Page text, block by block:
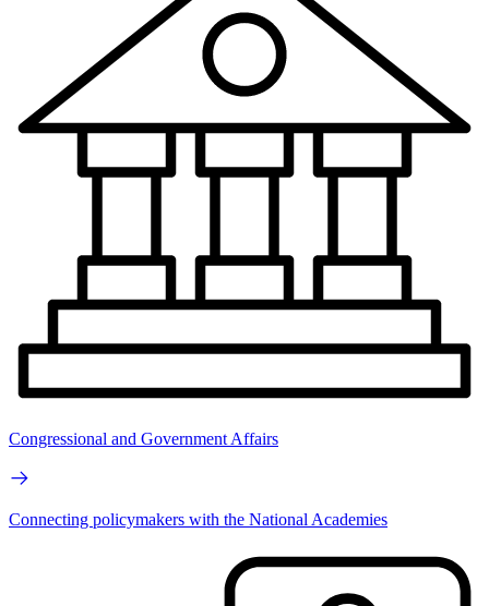
Congressional and Government Affairs
Connecting policymakers with the National Academies